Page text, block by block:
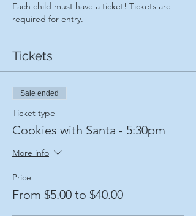
Each child must have a ticket! Tickets are
required for entry.
Tickets
Sale ended
Ticket type
Cookies with Santa - 5:30pm
More info
Price
From $5.00 to $40.00